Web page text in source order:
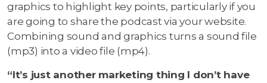
graphics to highlight key points, particularly if you
are going to share the podcast via your website.
Combining sound and graphics turns a sound file
(mp3) into a video file (mp4).
“It’s just another marketing thing I don’t have